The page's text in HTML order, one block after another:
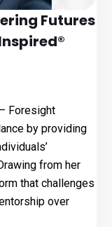
Futures
Foresight
by providing
from her
that challenges
over